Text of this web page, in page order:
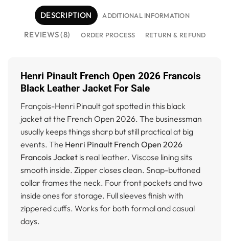
DESCRIPTION ADDITIONAL INFORMATION
REVIEWS (8) ORDER PROCESS RETURN & REFUND
Henri Pinault French Open 2026 Francois
Black Leather Jacket For Sale
François-Henri Pinault got spotted in this black
jacket at the French Open 2026. The businessman
usually keeps things sharp but still practical at big
events. The Henri Pinault French Open 2026
Francois Jacket is real leather. Viscose lining sits
smooth inside. Zipper closes clean. Snap-buttoned
collar frames the neck. Four front pockets and two
inside ones for storage. Full sleeves finish with
zippered cuffs. Works for both formal and casual
days.